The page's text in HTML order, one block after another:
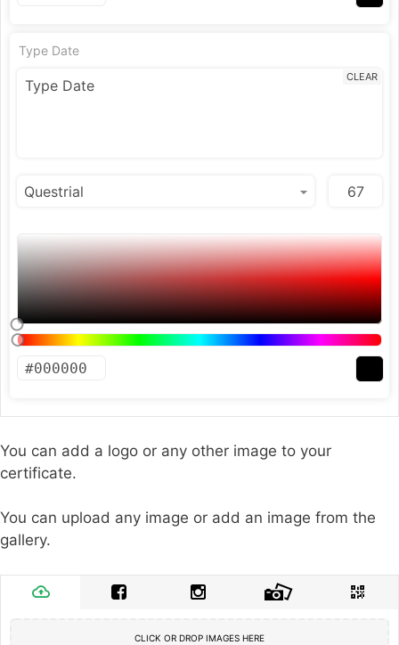
Type Date
CLEAR
You can add a logo or any other image to your
certificate.
You can upload any image or add an image from the
gallery.
CLICK OR DROP IMAGES HERE